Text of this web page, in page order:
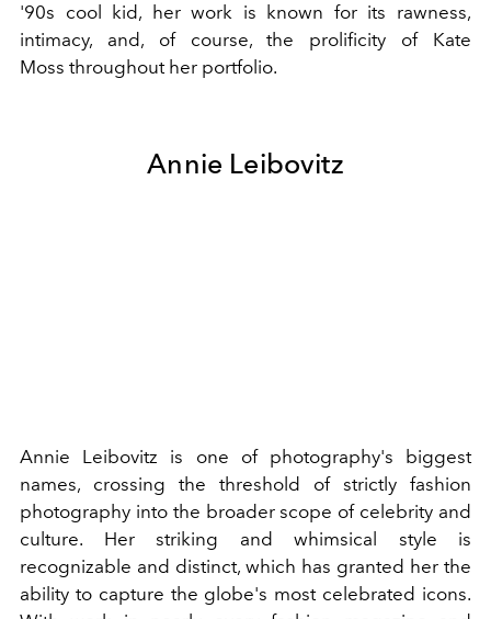
'90s cool kid, her work is known for its rawness,
intimacy, and, of course, the prolificity of Kate
Moss throughout her portfolio.
Annie Leibovitz
Annie Leibovitz is one of photography's biggest
names, crossing the threshold of strictly fashion
photography into the broader scope of celebrity and
culture. Her striking and whimsical style is
recognizable and distinct, which has granted her the
ability to capture the globe's most celebrated icons.